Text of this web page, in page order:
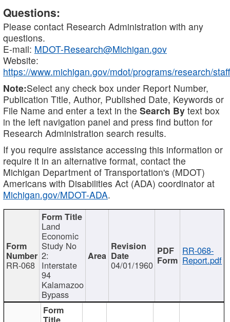
Questions:
Please contact Research Administration with any
questions.
E-mail: MDOT-Research@Michigan.gov
Website:
https://www.michigan.gov/mdot/programs/research/staff
Note:Select any check box under Report Number,
Publication Title, Author, Published Date, Keywords or
File Name and enter a text in the Search By text box
in the left navigation panel and press find button for
Research Administration search results.
If you require assistance accessing this information or
require it in an alternative format, contact the
Michigan Department of Transportation's (MDOT)
Americans with Disabilities Act (ADA) coordinator at
Michigan.gov/MDOT-ADA.
RR-068
Land
Economic
Study No
2:
Interstate
94
Kalamazoo
Bypass
04/01/1960
RR-068-
Report.pdf